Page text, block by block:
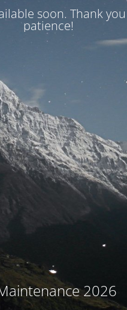
soon. Thank you
patience!
2026